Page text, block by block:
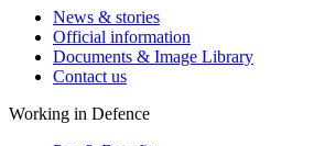
News & stories
Official information
Documents & Image Library
Contact us
Working in Defence